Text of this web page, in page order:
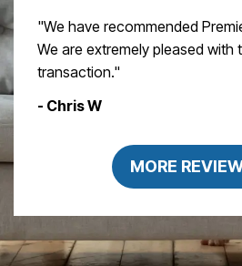
"We have recommended
We are extremely pleased with
transaction."
- Chris W
MORE